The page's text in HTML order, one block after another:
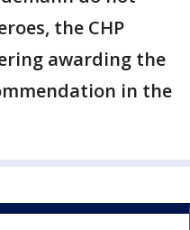
the CHP
awarding the
in the